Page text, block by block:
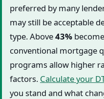
preferred by many
may still be acceptable
type. Above43%
conventional mortgage
programs allow higher
factors. Calculate your
you stand and what